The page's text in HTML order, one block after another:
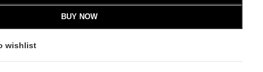
BUY NOW
wishlist